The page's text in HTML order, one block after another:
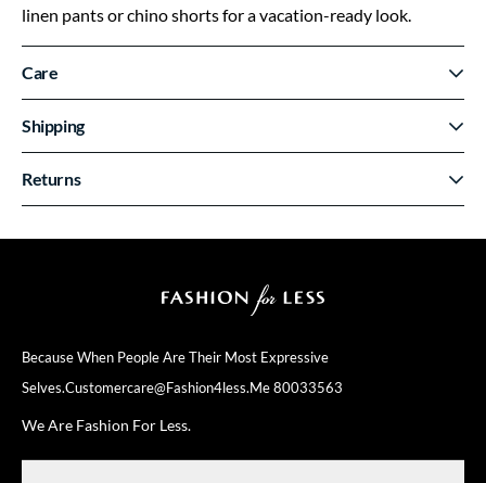
Because When People Are Their Most Expressive
Selves.Customercare@fashion4less.me80033563
We Are Fashion For Less.
linen pants or chino shorts for a vacation-ready look.
Care
Shipping
Returns